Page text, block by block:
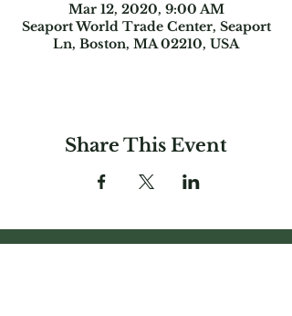
Mar 12, 2020, 9:00 AM
Seaport World Trade Center, Seaport
Ln, Boston, MA 02210, USA
Share This Event